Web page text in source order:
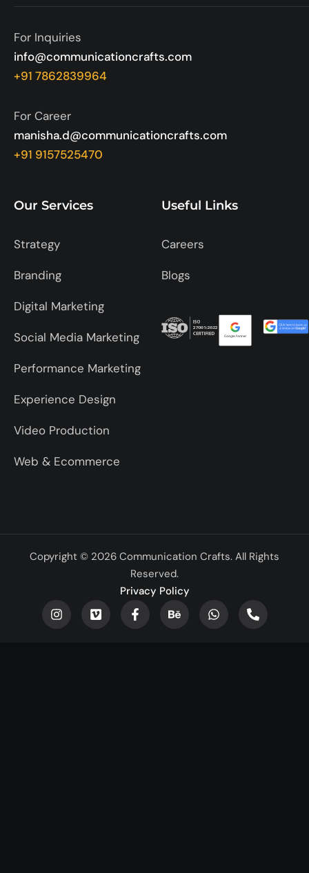
For Inquiries
info@communicationcrafts.com
+91 7862839964
For Career
manisha.d@communicationcrafts.com
+91 9157525470
Our Services
Strategy
Branding
Digital Marketing
Social Media Marketing
Performance Marketing
Experience Design
Video Production
Web & Ecommerce
Useful Links
Careers
Blogs
Privacy Policy
Copyright © 2026 Communication Crafts. All Rights
Reserved.